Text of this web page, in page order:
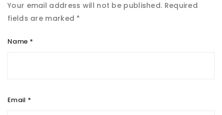
Your email address will not be published. Required
fields are marked *
Name *
Email *